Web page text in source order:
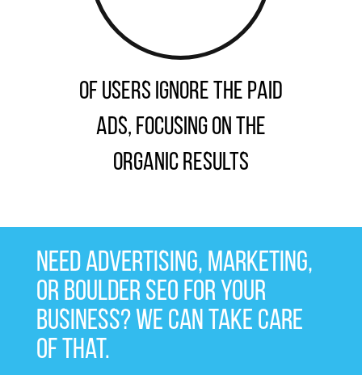
of users ignore the paid
ads, focusing on the
organic results
Need advertising, marketing,
or Boulder SEO for your
business? We can take care
of that.